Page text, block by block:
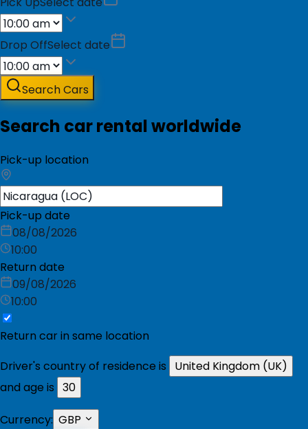
Drop OffSelect date
Search Cars
Search car rental worldwide
Pick-up location
Pick-up date
08/08/2026
10:00
Return date
09/08/2026
10:00
Return car in same location
Driver's country of residence is
United Kingdom (UK)
and age is 30
Currency: GBP